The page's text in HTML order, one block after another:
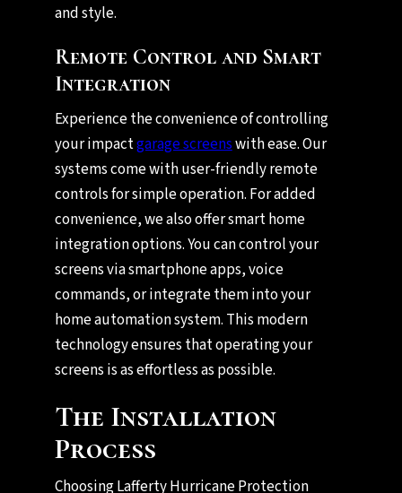
and style.
Remote Control and Smart
Integration
Experience the convenience of controlling
your impactgarage screenswith ease. Our
systems come with user-friendly remote
controls for simple operation. For added
convenience, we also offer smart home
integration options. You can control your
screens via smartphone apps, voice
commands, or integrate them into your
home automation system. This modern
technology ensures that operating your
screens is as effortless as possible.
The Installation
Process
Choosing Lafferty Hurricane Protection